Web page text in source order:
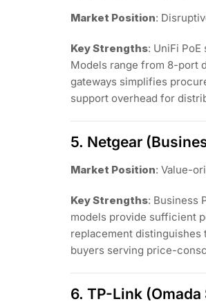
Market Position:
Key Strengths: UniFi
Models range from 8-port
gateways simplifies
support overhead for
5. Netgear
Market Position: Value-
Key Strengths: Business
models provide sufficient
replacement distinguishes
buyers serving price-
6. TP-Link (Omada